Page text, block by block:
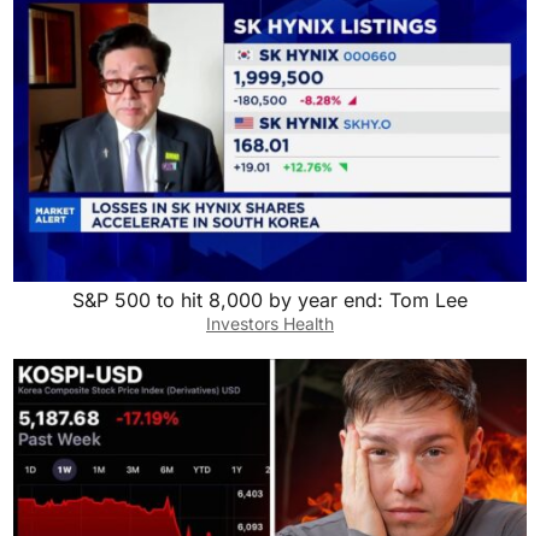
S&P 500 to hit 8,000 by year end: Tom Lee
Investors Health